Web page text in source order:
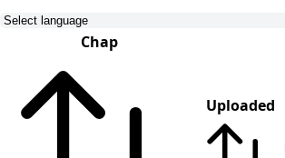
Chap
Uploaded